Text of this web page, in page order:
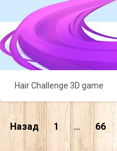
Hair Challenge 3D game
Пагинация
Назад 1 … 66